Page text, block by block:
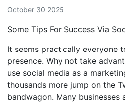
October 30 2025
Some Tips For Success Via
It seems practically everyone
presence. Why not take
use social media as a
thousands more jump on the
bandwagon. Many